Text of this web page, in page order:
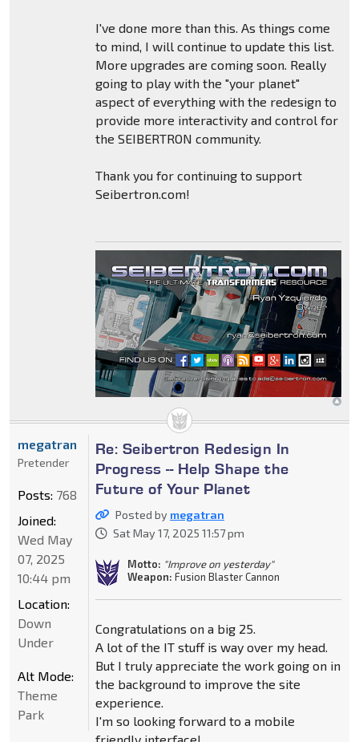
I've done more than this. As things come
to mind, I will continue to update this list.
More upgrades are coming soon. Really
going to play with the "your planet"
aspect of everything with the redesign to
provide more interactivity and control for
the SEIBERTRON community.
Thank you for continuing to support
Seibertron.com!
Re: Seibertron Redesign In
Progress -- Help Shape the
Future of Your Planet
Posted by megatran
Sat May 17, 2025 11:57 pm
Motto: "Improve on yesterday"
Weapon: Fusion Blaster Cannon
Congratulations on a big 25.
A lot of the IT stuff is way over my head.
But I truly appreciate the work going on in
the background to improve the site
experience.
I'm so looking forward to a mobile
friendly interface!
megatran
Pretender
Posts: 768
Joined:
Wed May
07, 2025
10:44 pm
Location:
Down
Under
Alt Mode:
Theme
Park